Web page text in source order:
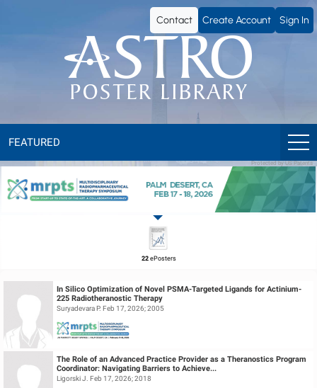
Poster
Library
Contact Create Account Sign In
FEATURED
22ePosters
Protected by US Patents
In Silico Optimization of Novel PSMA-Targeted Ligands for Actinium-
225 Radiotheranostic Therapy
Suryadevara P. Feb 17, 2026; 2005
The Role of an Advanced Practice Provider as a Theranostics Program
Coordinator: Navigating Barriers to Achieve...
Ligorski J. Feb 17, 2026; 2018